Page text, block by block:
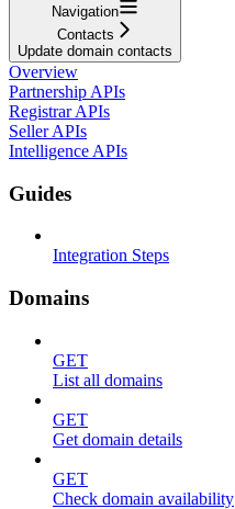
Navigation
Contacts
Update domain contacts
Overview
Partnership APIs
Registrar APIs
Seller APIs
Intelligence APIs
Guides
Integration Steps
Domains
GET
List all domains
GET
Get domain details
GET
Check domain availability